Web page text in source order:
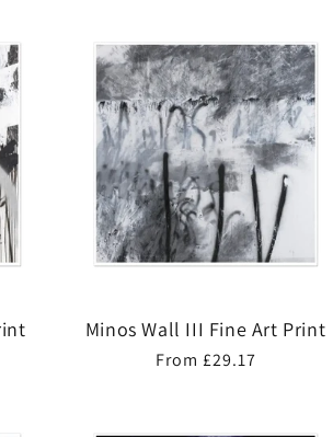
Minos Wall III Fine Art Print
Regular
From £29.17